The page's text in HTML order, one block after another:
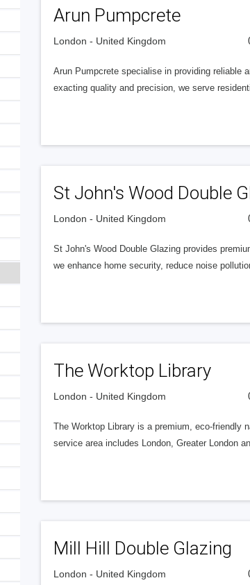
Arun Pumpcrete
London - United Kingdom
Arun Pumpcrete specialise in providing reliable
exacting quality and precision, we serve
St John's Wood Double
London - United Kingdom
St John's Wood Double Glazing provides
we enhance home security, reduce noise
The Worktop Library
London - United Kingdom
The Worktop Library is a premium, eco-friendly
service area includes London, Greater London
Mill Hill Double Glazing
London - United Kingdom